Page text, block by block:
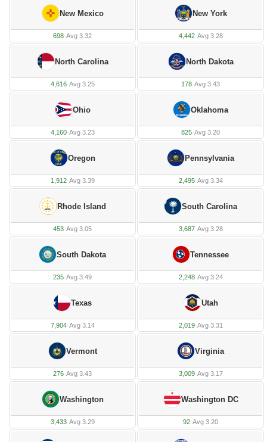
New Mexico
698·Avg 3.32
New York
4,442·Avg 3.28
North Carolina
4,616·Avg 3.25
North Dakota
178·Avg 3.43
Ohio
4,160·Avg 3.23
Oklahoma
825·Avg 3.20
Oregon
1,912·Avg 3.39
Pennsylvania
2,495·Avg 3.34
Rhode Island
453·Avg 3.05
South Carolina
3,687·Avg 3.28
South Dakota
235·Avg 3.49
Tennessee
2,248·Avg 3.24
Texas
7,904·Avg 3.14
Utah
2,019·Avg 3.31
Vermont
276·Avg 3.43
Virginia
3,009·Avg 3.17
Washington
3,433·Avg 3.29
Washington DC
92·Avg 3.20